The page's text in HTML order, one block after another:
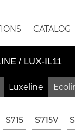
CATALOG
/ LUX-IL11
Luxeline
S715 S715V